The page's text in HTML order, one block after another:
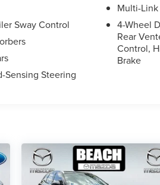
Windows
Gray-Painted
Sway Control
Sensing Steering
Multi-
4-Wheel
Rear
Control,
Brake